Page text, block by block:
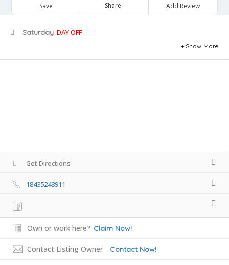
Save Share Add Review
Saturday DAY OFF
Show More
Get Directions
18435243911
Own or work here? Claim Now!
Contact Listing Owner Contact Now!